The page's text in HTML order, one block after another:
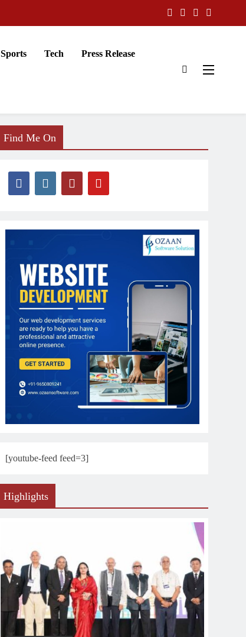
Sports Tech Press Release
Find Me On
[youtube-feed feed=3]
Highlights